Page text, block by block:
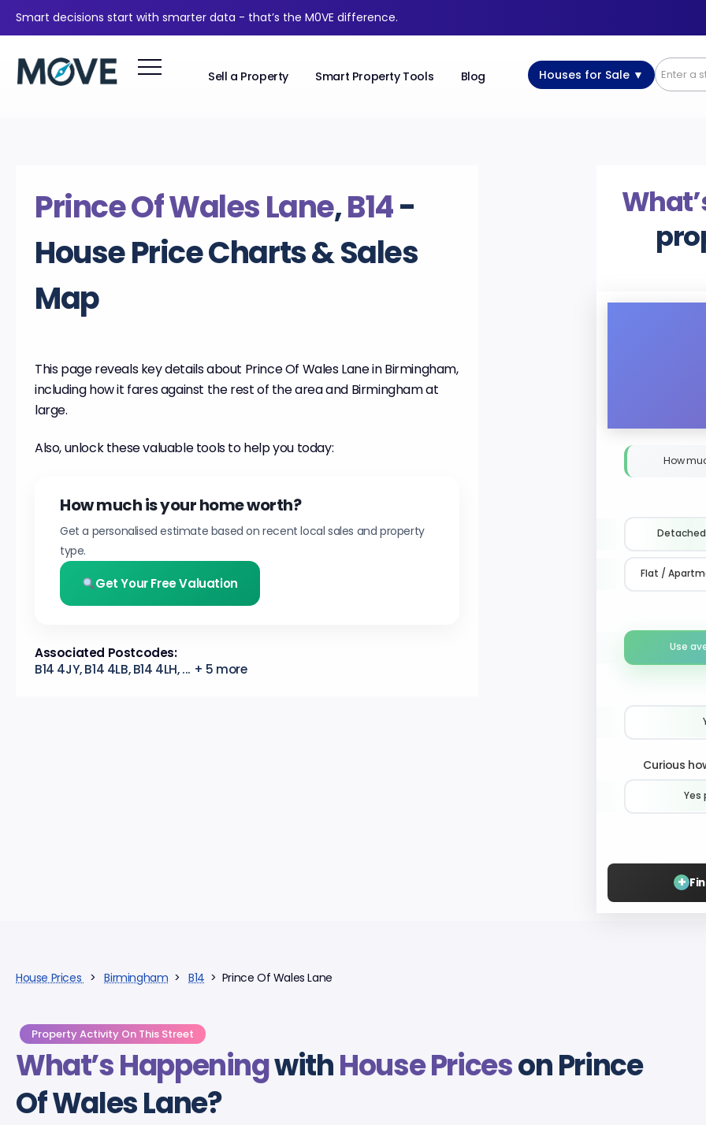
Smart decisions start with smarter data - that’s the M0VE difference.
Sell a Property Smart Property Tools Blog Houses for Sale ▼
Prince Of Wales Lane,B14-
House Price Charts & Sales
Map
This page reveals key details about Prince Of Wales Lane in Birmingham,
including how it fares against the rest of the area and Birmingham at
large.
Also, unlock these valuable tools to help you today:
How much is your home worth?
Get a personalised estimate based on recent local sales and property
type.
Get Your Free Valuation
Associated Postcodes:
B14 4JY, B14 4LB, B14 4LH, ... + 5 more
How
Detached
Flat /
Use
Curious
Yes
+
House Prices >Birmingham >B14 > Prince Of Wales Lane
Property Activity On This Street
What’s HappeningwithHouse Priceson Prince
Of Wales Lane?